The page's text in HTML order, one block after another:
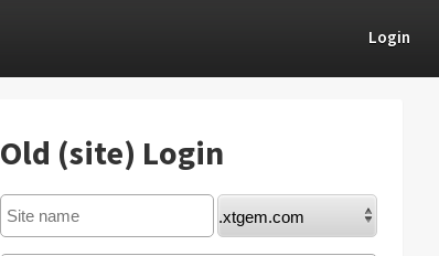
Login
Old (site) Login